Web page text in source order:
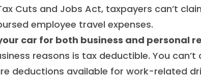
Cuts and Jobs Act, taxpayers can’t
employee travel expenses.
car for both business and personal
reasons is tax deductible. You
deductions available for work-related